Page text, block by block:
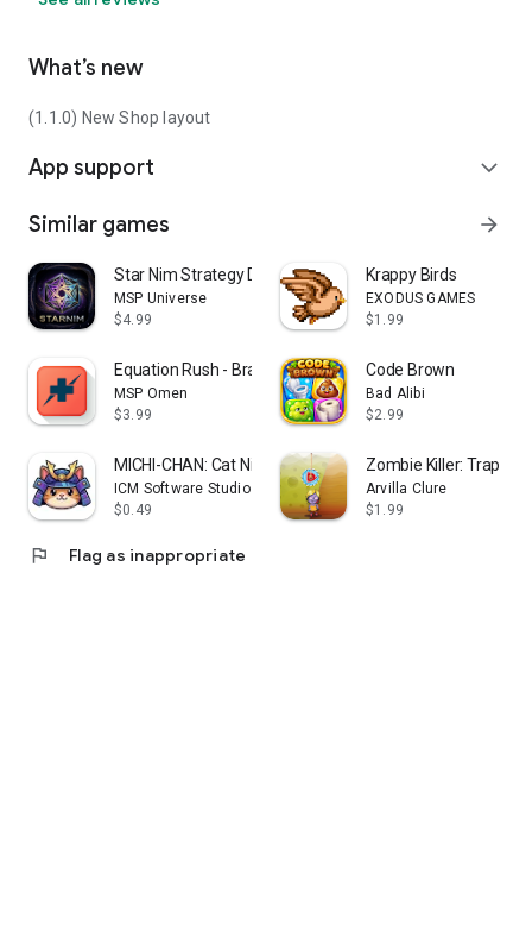
What’s new
(1.1.0) New Shop layout
App support expand_more
Similar games arrow_forward
Star Nim Strategy Duel
MSP Universe
$4.99
Krappy Birds
EXODUS GAMES
$1.99
Equation Rush - Brain Training
MSP Omen
$3.99
Code Brown
Bad Alibi
$2.99
MICHI-CHAN: Cat Ninja!
ICM Software Studio
$0.49
Zombie Killer: Trap
Arvilla Clure
$1.99
flag Flag as inappropriate